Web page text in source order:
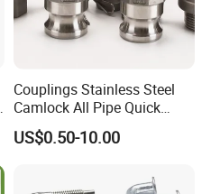
Couplings Stainless Steel
Camlock All Pipe Quick
Connector Connections
Precise Casting SS304
US$0.50-10.00